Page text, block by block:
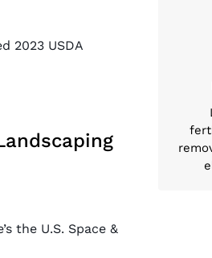
2023 USDA
the U.S. Space &